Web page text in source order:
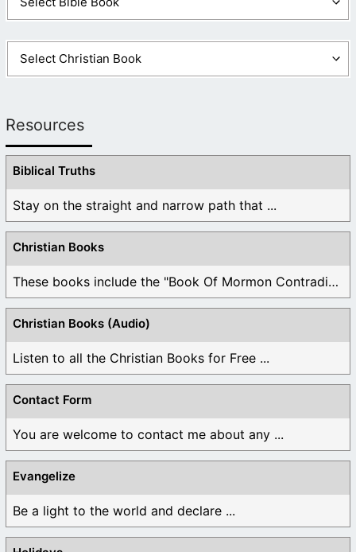
Resources
Biblical Truths
Stay on the straight and narrow path that ...
Christian Books
These books include the "Book Of Mormon Contradictions", ...
Christian Books (Audio)
Listen to all the Christian Books for Free ...
Contact Form
You are welcome to contact me about any ...
Evangelize
Be a light to the world and declare ...